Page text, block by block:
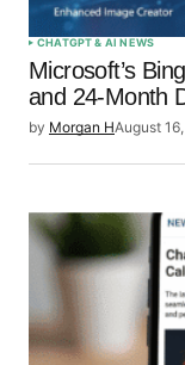
CHATGPT & AI NEWS
Microsoft’s
and 24-Month
by Morgan HAugust